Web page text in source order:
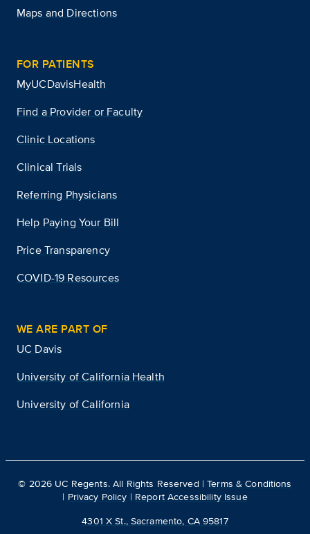
Maps and Directions
FOR PATIENTS
MyUCDavisHealth
Find a Provider or Faculty
Clinic Locations
Clinical Trials
Referring Physicians
Help Paying Your Bill
Price Transparency
COVID-19 Resources
WE ARE PART OF
UC Davis
University of California Health
University of California
© 2026 UC Regents. All Rights Reserved |Terms & Conditions
| Privacy Policy | Report Accessibility Issue
4301 X St., Sacramento, CA 95817